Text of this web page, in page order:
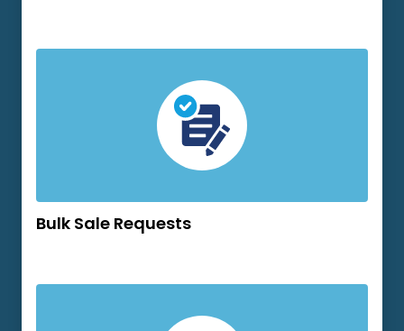
Bulk Sale Requests